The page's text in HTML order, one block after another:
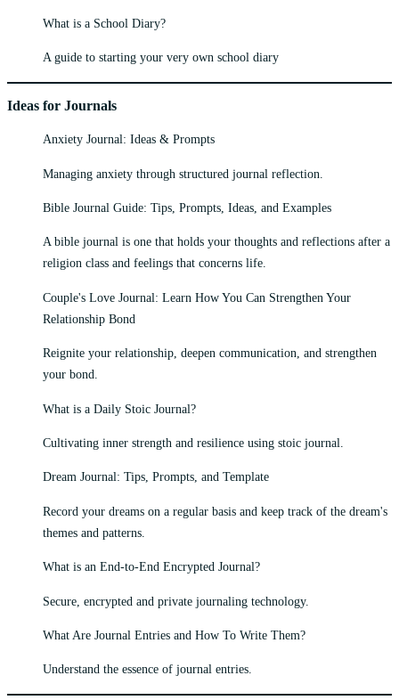
What is a School Diary?
A guide to starting your very own school diary
Ideas for Journals
Anxiety Journal: Ideas & Prompts
Managing anxiety through structured journal reflection.
Bible Journal Guide: Tips, Prompts, Ideas, and Examples
A bible journal is one that holds your thoughts and reflections after a
religion class and feelings that concerns life.
Couple's Love Journal: Learn How You Can Strengthen Your
Relationship Bond
Reignite your relationship, deepen communication, and strengthen
your bond.
What is a Daily Stoic Journal?
Cultivating inner strength and resilience using stoic journal.
Dream Journal: Tips, Prompts, and Template
Record your dreams on a regular basis and keep track of the dream's
themes and patterns.
What is an End-to-End Encrypted Journal?
Secure, encrypted and private journaling technology.
What Are Journal Entries and How To Write Them?
Understand the essence of journal entries.